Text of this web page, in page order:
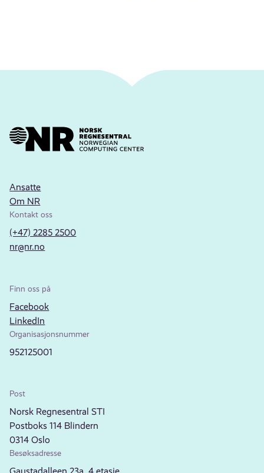
Ansatte
Om NR
Kontakt oss
(+47) 2285 2500
nr@nr.no
Finn oss på
Facebook
LinkedIn
Organisasjonsnummer
952125001
Post
Norsk Regnesentral STI
Postboks 114 Blindern
0314 Oslo
Besøksadresse